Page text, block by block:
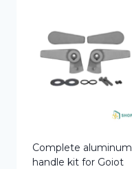
Complete aluminum
handle kit for Goiot